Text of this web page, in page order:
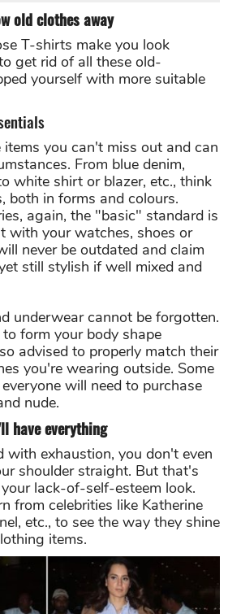
old clothes away
T-shirts make you look
get rid of all these old-
yourself with more suitable
items you can't miss out and can
From blue denim,
white shirt or blazer, etc., think
both in forms and colours.
again, the "basic" standard is
with your watches, shoes or
never be outdated and claim
still stylish if well mixed and
underwear cannot be forgotten.
form your body shape
advised to properly match their
you're wearing outside. Some
will need to purchase
nude.
have everything
with exhaustion, you don't even
shoulder straight. But that's
lack-of-self-esteem look.
from celebrities like Katherine
etc., to see the way they shine
items.